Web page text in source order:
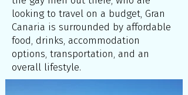
looking to travel on a budget, Gran
Canaria is surrounded by affordable
food, drinks, accommodation
options, transportation, and an
overall lifestyle.